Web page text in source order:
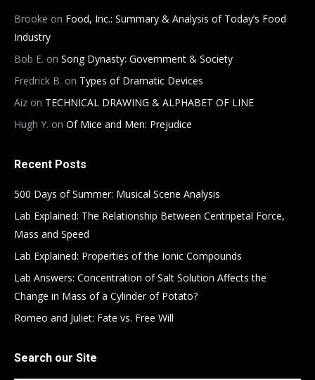
Brooke on Food, Inc.: Summary & Analysis of Today’s Food
Industry
Bob E. on Song Dynasty: Government & Society
Fredrick B. on Types of Dramatic Devices
Aiz on TECHNICAL DRAWING & ALPHABET OF LINE
Hugh Y. on Of Mice and Men: Prejudice
Recent Posts
500 Days of Summer: Musical Scene Analysis
Lab Explained: The Relationship Between Centripetal Force,
Mass and Speed
Lab Explained: Properties of the Ionic Compounds
Lab Answers: Concentration of Salt Solution Affects the
Change in Mass of a Cylinder of Potato?
Romeo and Juliet: Fate vs. Free Will
Search our Site